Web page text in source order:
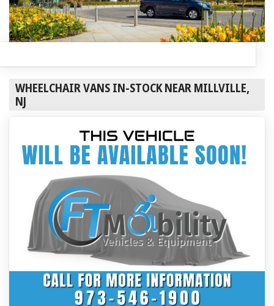
WHEELCHAIR VANS IN-STOCK NEAR MILLVILLE,
NJ